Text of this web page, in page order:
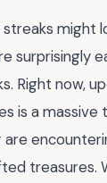
might
surprisingly
Right now,
is a massive
treasures.